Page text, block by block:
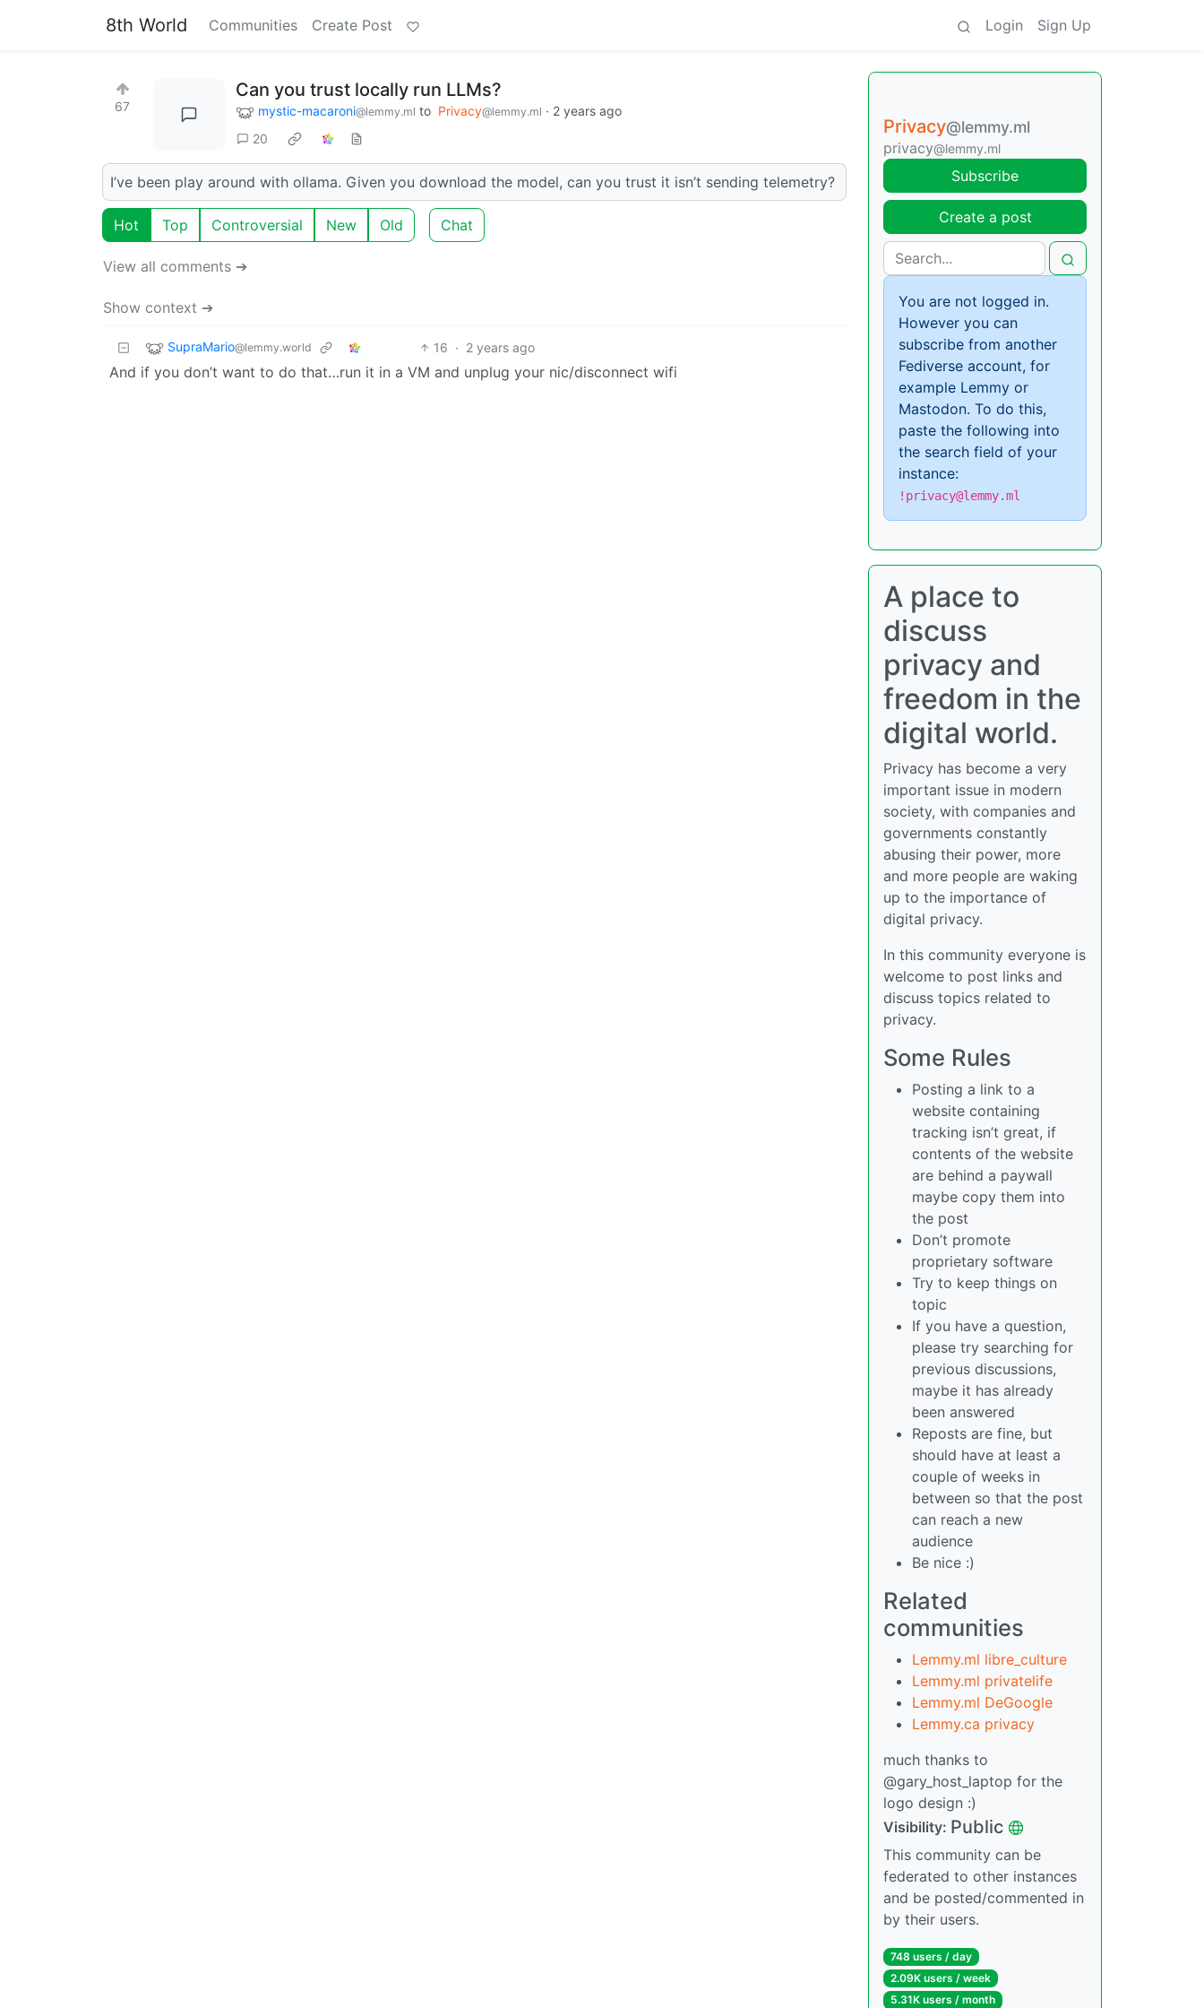
8th World Communities Create Post Login Sign Up
67
Can you trust locally run LLMs?
mystic-macaroni@lemmy.ml to Privacy@lemmy.ml · 2 years ago
20
I’ve been play around with ollama. Given you download the model, can you trust it isn’t sending telemetry?
Hot Top Controversial New Old Chat
View all comments ➔
Show context ➔
SupraMario@lemmy.world 16 · 2 years ago
And if you don’t want to do that…run it in a VM and unplug your nic/disconnect wifi
Privacy@lemmy.ml
privacy@lemmy.ml
Subscribe
Create a post
You are not logged in.
However you can
subscribe from another
Fediverse account, for
example Lemmy or
Mastodon. To do this,
paste the following into
the search field of your
instance:
!privacy@lemmy.ml
A place to
discuss
privacy and
freedom in the
digital world.
Privacy has become a very
important issue in modern
society, with companies and
governments constantly
abusing their power, more
and more people are waking
up to the importance of
digital privacy.
In this community everyone is
welcome to post links and
discuss topics related to
privacy.
Some Rules
Posting a link to a
website containing
tracking isn’t great, if
contents of the website
are behind a paywall
maybe copy them into
the post
Don’t promote
proprietary software
Try to keep things on
topic
If you have a question,
please try searching for
previous discussions,
maybe it has already
been answered
Reposts are fine, but
should have at least a
couple of weeks in
between so that the post
can reach a new
audience
Be nice :)
Related
communities
Lemmy.ml libre_culture
Lemmy.ml privatelife
Lemmy.ml DeGoogle
Lemmy.ca privacy
much thanks to
@gary_host_laptop for the
logo design :)
Visibility: Public
This community can be
federated to other instances
and be posted/commented in
by their users.
748 users / day
2.09K users / week
5.31K users / month